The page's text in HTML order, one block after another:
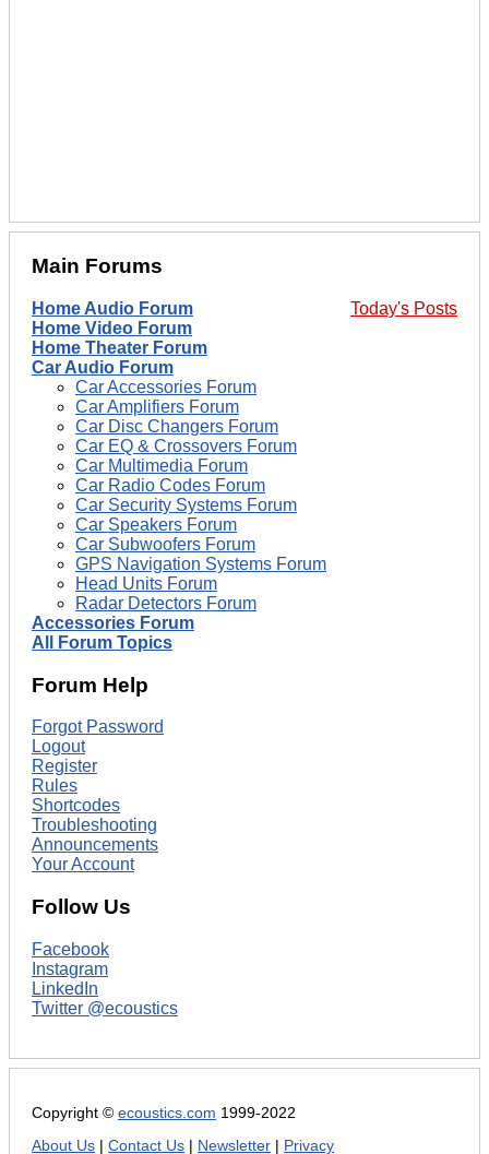
Main Forums
Today's Posts
Home Audio Forum
Home Video Forum
Home Theater Forum
Car Audio Forum
Car Accessories Forum
Car Amplifiers Forum
Car Disc Changers Forum
Car EQ & Crossovers Forum
Car Multimedia Forum
Car Radio Codes Forum
Car Security Systems Forum
Car Speakers Forum
Car Subwoofers Forum
GPS Navigation Systems Forum
Head Units Forum
Radar Detectors Forum
Accessories Forum
All Forum Topics
Forum Help
Forgot Password
Logout
Register
Rules
Shortcodes
Troubleshooting
Announcements
Your Account
Follow Us
Facebook
Instagram
LinkedIn
Twitter @ecoustics
Copyright © ecoustics.com 1999-2022
About Us
Contact Us Newsletter Privacy